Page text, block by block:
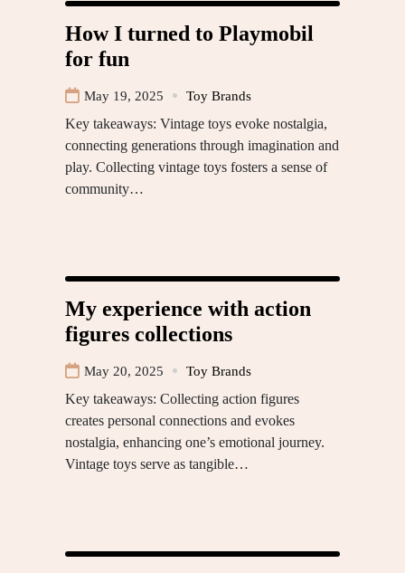
How I turned to Playmobil
for fun
May 19, 2025 Toy Brands
Key takeaways: Vintage toys evoke nostalgia,
connecting generations through imagination and
play. Collecting vintage toys fosters a sense of
community…
My experience with action
figures collections
May 20, 2025 Toy Brands
Key takeaways: Collecting action figures
creates personal connections and evokes
nostalgia, enhancing one’s emotional journey.
Vintage toys serve as tangible…